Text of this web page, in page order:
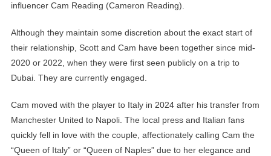
influencer Cam Reading (Cameron Reading).
Although they maintain some discretion about the exact start of
their relationship, Scott and Cam have been together since mid-
2020 or 2022, when they were first seen publicly on a trip to
Dubai. They are currently engaged.
Cam moved with the player to Italy in 2024 after his transfer from
Manchester United to Napoli. The local press and Italian fans
quickly fell in love with the couple, affectionately calling Cam the
“Queen of Italy” or “Queen of Naples” due to her elegance and